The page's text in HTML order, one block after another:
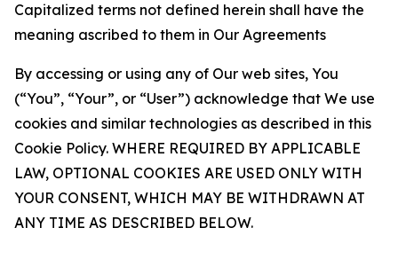
Capitalized terms not defined herein shall have the
meaning ascribed to them in Our Agreements
By accessing or using any of Our web sites, You
(“You”, “Your”, or “User”) acknowledge that We use
cookies and similar technologies as described in this
Cookie Policy. WHERE REQUIRED BY APPLICABLE
LAW, OPTIONAL COOKIES ARE USED ONLY WITH
YOUR CONSENT, WHICH MAY BE WITHDRAWN AT
ANY TIME AS DESCRIBED BELOW.